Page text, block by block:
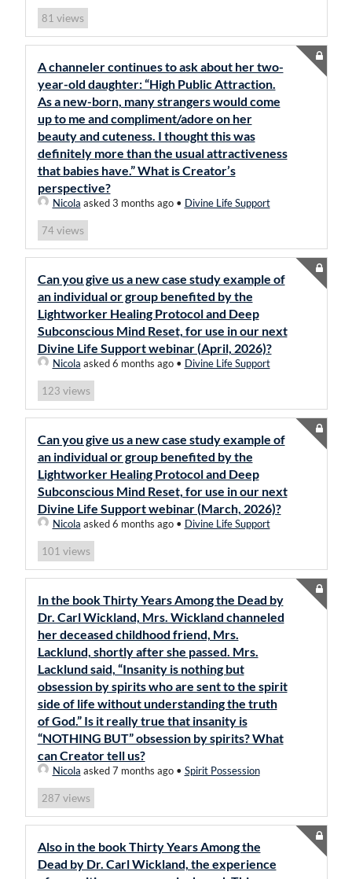
81 views
A channeler continues to ask about her two-
year-old daughter: “High Public Attraction.
As a new-born, many strangers would come
up to me and compliment/adore on her
beauty and cuteness. I thought this was
definitely more than the usual attractiveness
that babies have.” What is Creator’s
perspective?
Nicola asked 3 months ago• Divine Life Support
74 views
Can you give us a new case study example of
an individual or group benefited by the
Lightworker Healing Protocol and Deep
Subconscious Mind Reset, for use in our next
Divine Life Support webinar (April, 2026)?
Nicola asked 6 months ago• Divine Life Support
123 views
Can you give us a new case study example of
an individual or group benefited by the
Lightworker Healing Protocol and Deep
Subconscious Mind Reset, for use in our next
Divine Life Support webinar (March, 2026)?
Nicola asked 6 months ago• Divine Life Support
101 views
In the book Thirty Years Among the Dead by
Dr. Carl Wickland, Mrs. Wickland channeled
her deceased childhood friend, Mrs.
Lacklund, shortly after she passed. Mrs.
Lacklund said, “Insanity is nothing but
obsession by spirits who are sent to the spirit
side of life without understanding the truth
of God.” Is it really true that insanity is
“NOTHING BUT” obsession by spirits? What
can Creator tell us?
Nicola asked 7 months ago• Spirit Possession
287 views
Also in the book Thirty Years Among the
Dead by Dr. Carl Wickland, the experience